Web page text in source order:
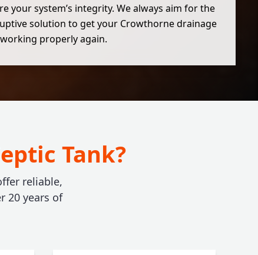
your system’s integrity. We always aim for the
solution to get your Crowthorne drainage
working properly again.
Tank?
reliable,
20 years of